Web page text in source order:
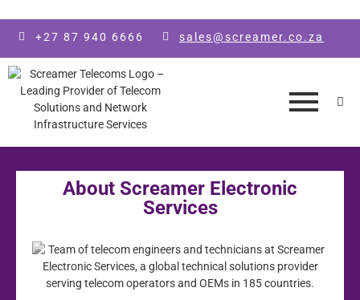
+27 87 940 6666 sales@screamer.co.za
About Screamer Electronic
Services